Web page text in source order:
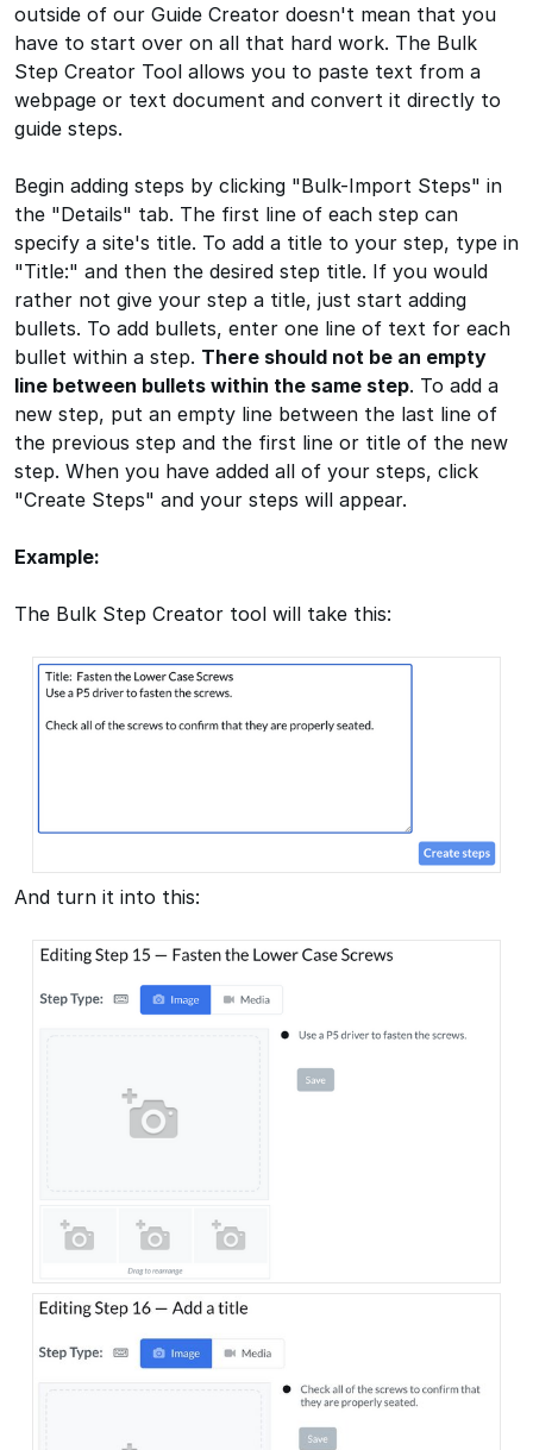
outside of our Guide Creator doesn't mean that you
have to start over on all that hard work. The Bulk
Step Creator Tool allows you to paste text from a
webpage or text document and convert it directly to
guide steps.
Begin adding steps by clicking "Bulk-Import Steps" in
the "Details" tab. The first line of each step can
specify a site's title. To add a title to your step, type in
"Title:" and then the desired step title. If you would
rather not give your step a title, just start adding
bullets. To add bullets, enter one line of text for each
bullet within a step. There should not be an empty
line between bullets within the same step. To add a
new step, put an empty line between the last line of
the previous step and the first line or title of the new
step. When you have added all of your steps, click
"Create Steps" and your steps will appear.
Example:
The Bulk Step Creator tool will take this:
And turn it into this: